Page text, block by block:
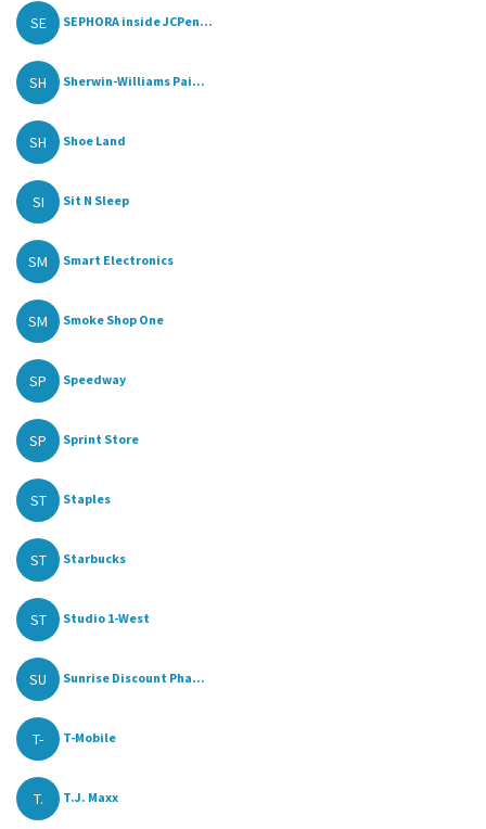
SE SEPHORA inside JCPen...
SH Sherwin-Williams Pai...
SH Shoe Land
SI Sit N Sleep
SM Smart Electronics
SM Smoke Shop One
SP Speedway
SP Sprint Store
ST Staples
ST Starbucks
ST Studio 1-West
SU Sunrise Discount Pha...
T- T-Mobile
T. T.J. Maxx